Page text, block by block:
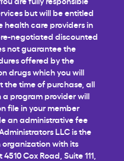
but will be entitled
health care providers in
negotiated discounted
not guarantee the
offered by the
drugs which you will
time of purchase, all
a program provider will
file in your member
an administrative fee
LLC is the
with its
Cox Road, Suite 111,